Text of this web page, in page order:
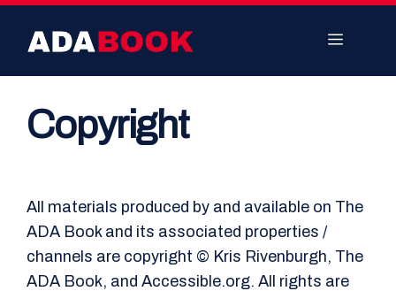
Menu
Copyright
All materials produced by and available on The
ADA Book and its associated properties /
channels are copyright © Kris Rivenburgh, The
ADA Book, and Accessible.org. All rights are